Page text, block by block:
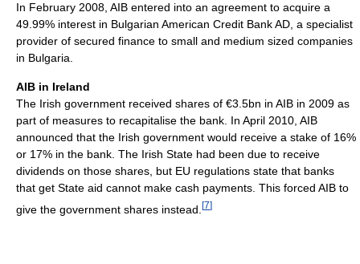
In February 2008, AIB entered into an agreement to acquire a
49.99% interest in Bulgarian American Credit Bank AD, a specialist
provider of secured finance to small and medium sized companies
in Bulgaria.
AIB in Ireland
The Irish government received shares of €3.5bn in AIB in 2009 as
part of measures to recapitalise the bank. In April 2010, AIB
announced that the Irish government would receive a stake of 16%
or 17% in the bank. The Irish State had been due to receive
dividends on those shares, but EU regulations state that banks
that get State aid cannot make cash payments. This forced AIB to
give the government shares instead. [7]